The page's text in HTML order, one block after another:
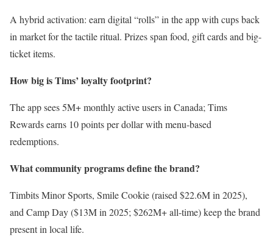
A hybrid activation: earn digital “rolls” in the app with cups back
in market for the tactile ritual. Prizes span food, gift cards and big-
ticket items.
How big is Tims’ loyalty footprint?
The app sees 5M+ monthly active users in Canada; Tims
Rewards earns 10 points per dollar with menu-based
redemptions.
What community programs define the brand?
Timbits Minor Sports, Smile Cookie (raised $22.6M in 2025),
and Camp Day ($13M in 2025; $262M+ all-time) keep the brand
present in local life.